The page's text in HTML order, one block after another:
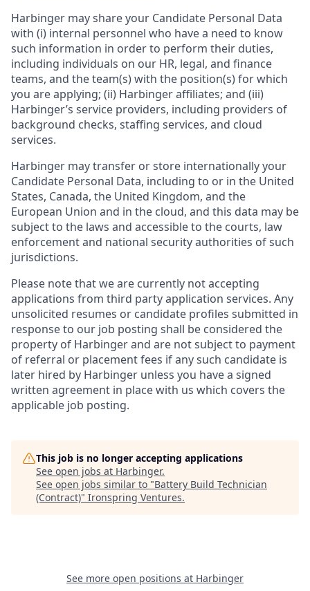
Harbinger may share your Candidate Personal Data
with (i) internal personnel who have a need to know
such information in order to perform their duties,
including individuals on our HR, legal, and finance
teams, and the team(s) with the position(s) for which
you are applying; (ii) Harbinger affiliates; and (iii)
Harbinger’s service providers, including providers of
background checks, staffing services, and cloud
services.
Harbinger may transfer or store internationally your
Candidate Personal Data, including to or in the United
States, Canada, the United Kingdom, and the
European Union and in the cloud, and this data may be
subject to the laws and accessible to the courts, law
enforcement and national security authorities of such
jurisdictions.
Please note that we are currently not accepting
applications from third party application services. Any
unsolicited resumes or candidate profiles submitted in
response to our job posting shall be considered the
property of Harbinger and are not subject to payment
of referral or placement fees if any such candidate is
later hired by Harbinger unless you have a signed
written agreement in place with us which covers the
applicable job posting.
This job is no longer accepting applications
See open jobs at Harbinger.
See open jobs similar to "Battery Build Technician
(Contract)" Ironspring Ventures.
See more open positions at Harbinger